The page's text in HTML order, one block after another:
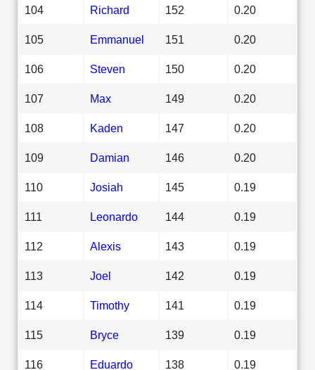
104 Richard 152 0.20
105 Emmanuel 151 0.20
106 Steven 150 0.20
107 Max 149 0.20
108 Kaden 147 0.20
109 Damian 146 0.20
110 Josiah 145 0.19
111 Leonardo 144 0.19
112 Alexis 143 0.19
113 Joel 142 0.19
114 Timothy 141 0.19
115 Bryce 139 0.19
116 Eduardo 138 0.19